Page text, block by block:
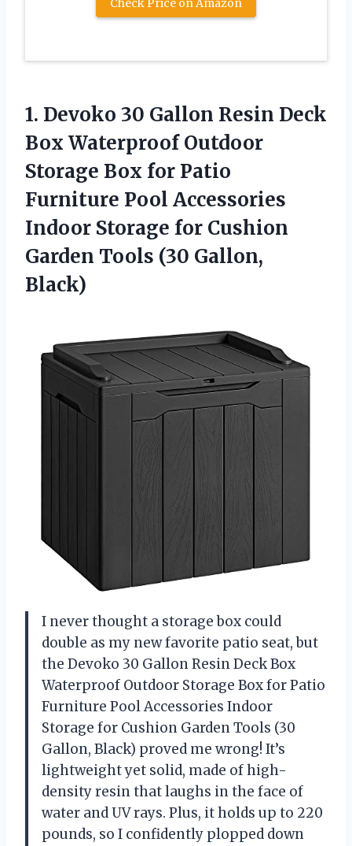
Check Price on Amazon
1. Devoko 30 Gallon Resin Deck
Box Waterproof Outdoor
Storage Box for Patio
Furniture Pool Accessories
Indoor Storage for Cushion
Garden Tools (30 Gallon,
Black)
I never thought a storage box could
double as my new favorite patio seat, but
the Devoko 30 Gallon Resin Deck Box
Waterproof Outdoor Storage Box for Patio
Furniture Pool Accessories Indoor
Storage for Cushion Garden Tools (30
Gallon, Black) proved me wrong! It’s
lightweight yet solid, made of high-
density resin that laughs in the face of
water and UV rays. Plus, it holds up to 220
pounds, so I confidently plopped down